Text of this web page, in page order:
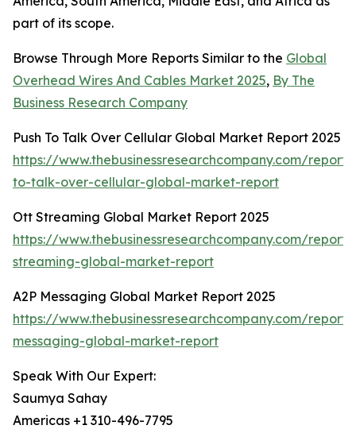
part of its scope.
Browse Through More Reports Similar to the Global
Overhead Wires And Cables Market 2025, By The
Business Research Company
Push To Talk Over Cellular Global Market Report 2025
https://www.thebusinessresearchcompany.com/report/
to-talk-over-cellular-global-market-report
Ott Streaming Global Market Report 2025
https://www.thebusinessresearchcompany.com/
streaming-global-market-report
A2P Messaging Global Market Report 2025
https://www.thebusinessresearchcompany.com/
messaging-global-market-report
Speak With Our Expert:
Saumya Sahay
Americas +1 310-496-7795